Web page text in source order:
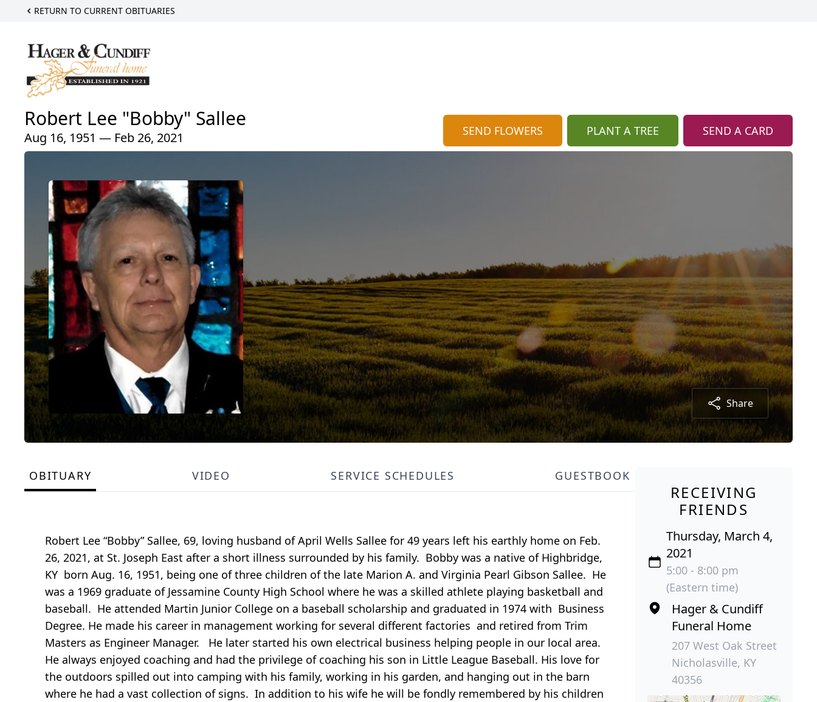
RETURN TO CURRENT OBITUARIES
Robert Lee "Bobby" Sallee
Aug 16, 1951 — Feb 26, 2021 SEND FLOWERS PLANT A TREE SEND A CARD
Share
OBITUARY VIDEO SERVICE SCHEDULES GUESTBOOK
Robert Lee “Bobby” Sallee, 69, loving husband of April Wells Sallee for 49 years left his earthly home on Feb.
26, 2021, at St. Joseph East after a short illness surrounded by his family. Bobby was a native of Highbridge,
KY born Aug. 16, 1951, being one of three children of the late Marion A. and Virginia Pearl Gibson Sallee. He
was a 1969 graduate of Jessamine County High School where he was a skilled athlete playing basketball and
baseball. He attended Martin Junior College on a baseball scholarship and graduated in 1974 with Business
Degree. He made his career in management working for several different factories and retired from Trim
Masters as Engineer Manager. He later started his own electrical business helping people in our local area.
He always enjoyed coaching and had the privilege of coaching his son in Little League Baseball. His love for
the outdoors spilled out into camping with his family, working in his garden, and hanging out in the barn
where he had a vast collection of signs. In addition to his wife he will be fondly remembered by his children
RECEIVING
FRIENDS
Thursday, March 4,
2021
5:00 - 8:00 pm
(Eastern time)
Hager & Cundiff
Funeral Home
207 West Oak Street
Nicholasville, KY
40356